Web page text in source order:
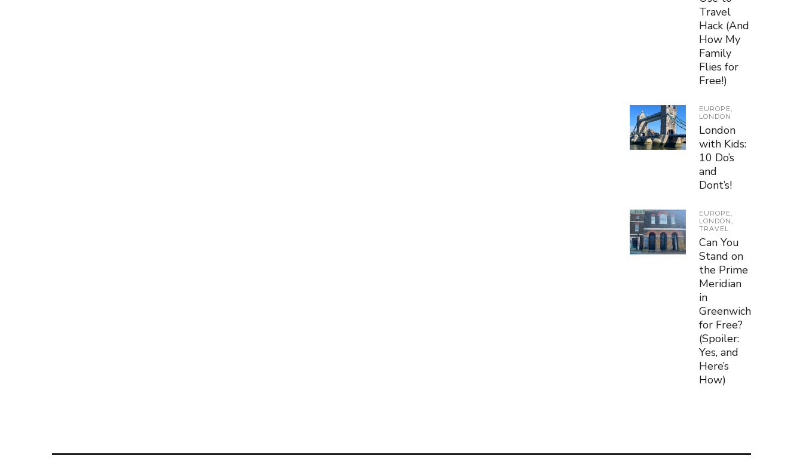
Travel
Hack (And
How My
Family
Flies for
Free!)
EUROPE
LONDON
London
with Kids:
10 Do’s
and
Dont’s!
EUROPE
LONDON
TRAVEL
Can You
Stand on
the Prime
Meridian
in
Greenwich
for Free?
(Spoiler:
Yes, and
Here’s
How)